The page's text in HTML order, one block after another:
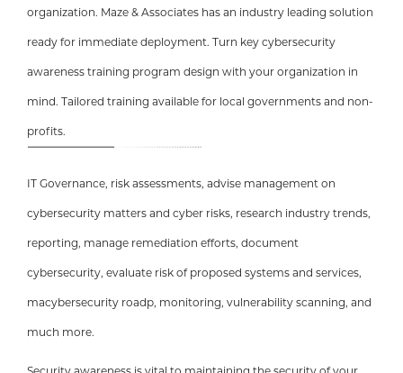
organization. Maze & Associates has an industry leading solution
ready for immediate deployment. Turn key cybersecurity
awareness training program design with your organization in
mind. Tailored training available for local governments and non-
profits.
IT Governance, risk assessments, advise management on
cybersecurity matters and cyber risks, research industry trends,
reporting, manage remediation efforts, document
cybersecurity, evaluate risk of proposed systems and services,
macybersecurity roadp, monitoring, vulnerability scanning, and
much more.